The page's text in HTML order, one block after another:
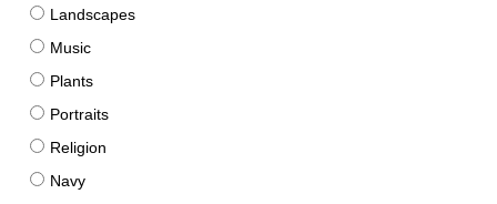
Landscapes
Music
Plants
Portraits
Religion
Navy